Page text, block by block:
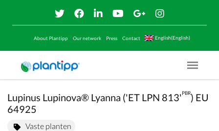
About Plantipp Our network Press Contact English(English)
Menu
Lupinus Lupinova® Lyanna ('ET LPN 813' PBR) EU
64925
Vaste planten